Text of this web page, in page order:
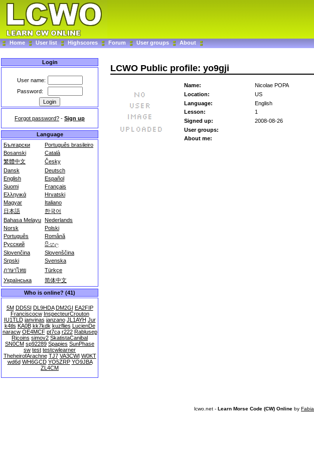
Home User list Highscores Forum User groups About
Login
User name:
Password:
Forgot password? - Sign up
Language
Български
Português brasileiro
Bosanski
Català
繁體中文
Česky
Dansk
Deutsch
English
Español
Suomi
Français
Ελληνικά
Hrvatski
Magyar
Italiano
日本語
한국어
Bahasa Melayu Nederlands
Norsk
Polski
Português
Română
Русский
සිංහල
Slovenčina
Slovenščina
Srpski
Svenska
ภาษาไทย
Türkçe
Українська
简体中文
Who is online? (41)
5M DD5SI DL9HDA DM2GI EA2FIP
Franciscocw InspecteurCrouton
IU1TLD janvinas janzano JL1AYH Jur
k4tls KA0B kk7kdk kuzflies LucienDe
naracw OE4MCF pt7ca r222 Rablusep
Rjcoins simov2 SkatistaCanibal
SN0CM sp92289 Spapies SunPhase
sw test testcwlearner
TheheirofArachne TJ7 VA3CWI W0KT
wd6d WH6GCD YO5ZRP YO9JBA
ZL4CM
LCWO Public profile: yo9gji
Name:
Nicolae POPA
Location:
US
Language:
English
Lesson:
1
Signed up:
2008-08-26
User groups:
About me:
lcwo.net - Learn Morse Code (CW) Online by